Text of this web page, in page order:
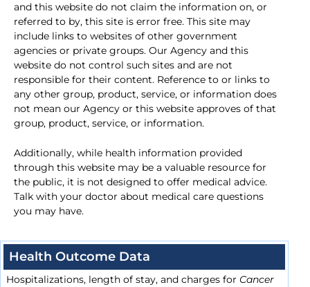
and this website do not claim the information on, or
referred to by, this site is error free. This site may
include links to websites of other government
agencies or private groups. Our Agency and this
website do not control such sites and are not
responsible for their content. Reference to or links to
any other group, product, service, or information does
not mean our Agency or this website approves of that
group, product, service, or information.
Additionally, while health information provided
through this website may be a valuable resource for
the public, it is not designed to offer medical advice.
Talk with your doctor about medical care questions
you may have.
Health Outcome Data
Hospitalizations, length of stay, and charges for Cancer